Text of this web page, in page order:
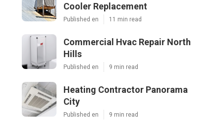
Cooler Replacement
Published en 11 min read
Commercial Hvac Repair North
Hills
Published en 9 min read
Heating Contractor Panorama
City
Published en 9 min read